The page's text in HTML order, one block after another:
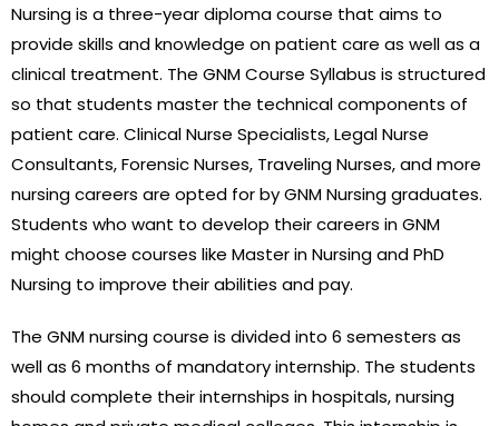
Nursing is a three-year diploma course that aims to
provide skills and knowledge on patient care as well as a
clinical treatment. The GNM Course Syllabus is structured
so that students master the technical components of
patient care. Clinical Nurse Specialists, Legal Nurse
Consultants, Forensic Nurses, Traveling Nurses, and more
nursing careers are opted for by GNM Nursing graduates.
Students who want to develop their careers in GNM
might choose courses like Master in Nursing and PhD
Nursing to improve their abilities and pay.
The GNM nursing course is divided into 6 semesters as
well as 6 months of mandatory internship. The students
should complete their internships in hospitals, nursing